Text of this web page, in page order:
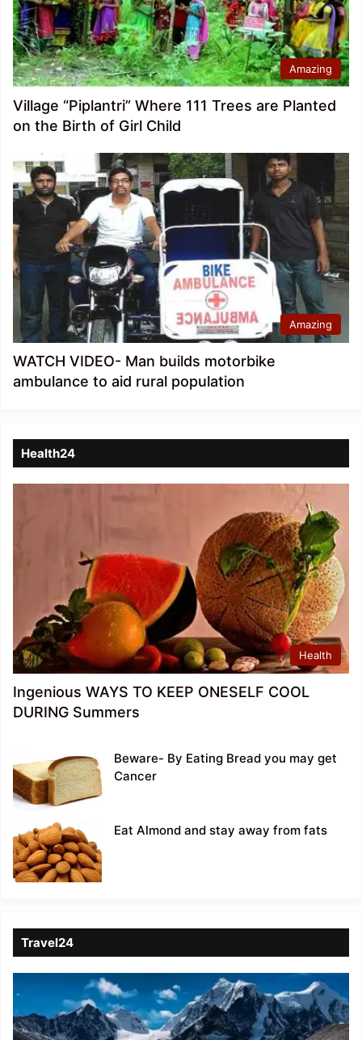
Amazing
Village “Piplantri” Where 111 Trees are Planted
on the Birth of Girl Child
Amazing
WATCH VIDEO- Man builds motorbike
ambulance to aid rural population
Health24
Health
Ingenious WAYS TO KEEP ONESELF COOL
DURING Summers
Beware- By Eating Bread you may get
Cancer
Eat Almond and stay away from fats
Travel24